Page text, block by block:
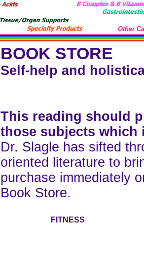
Other
BOOK STORE
Self-help and
This reading should
those subjects which
Dr. Slagle has sifted
oriented literature to
purchase immediately
Book Store.
FITNESS